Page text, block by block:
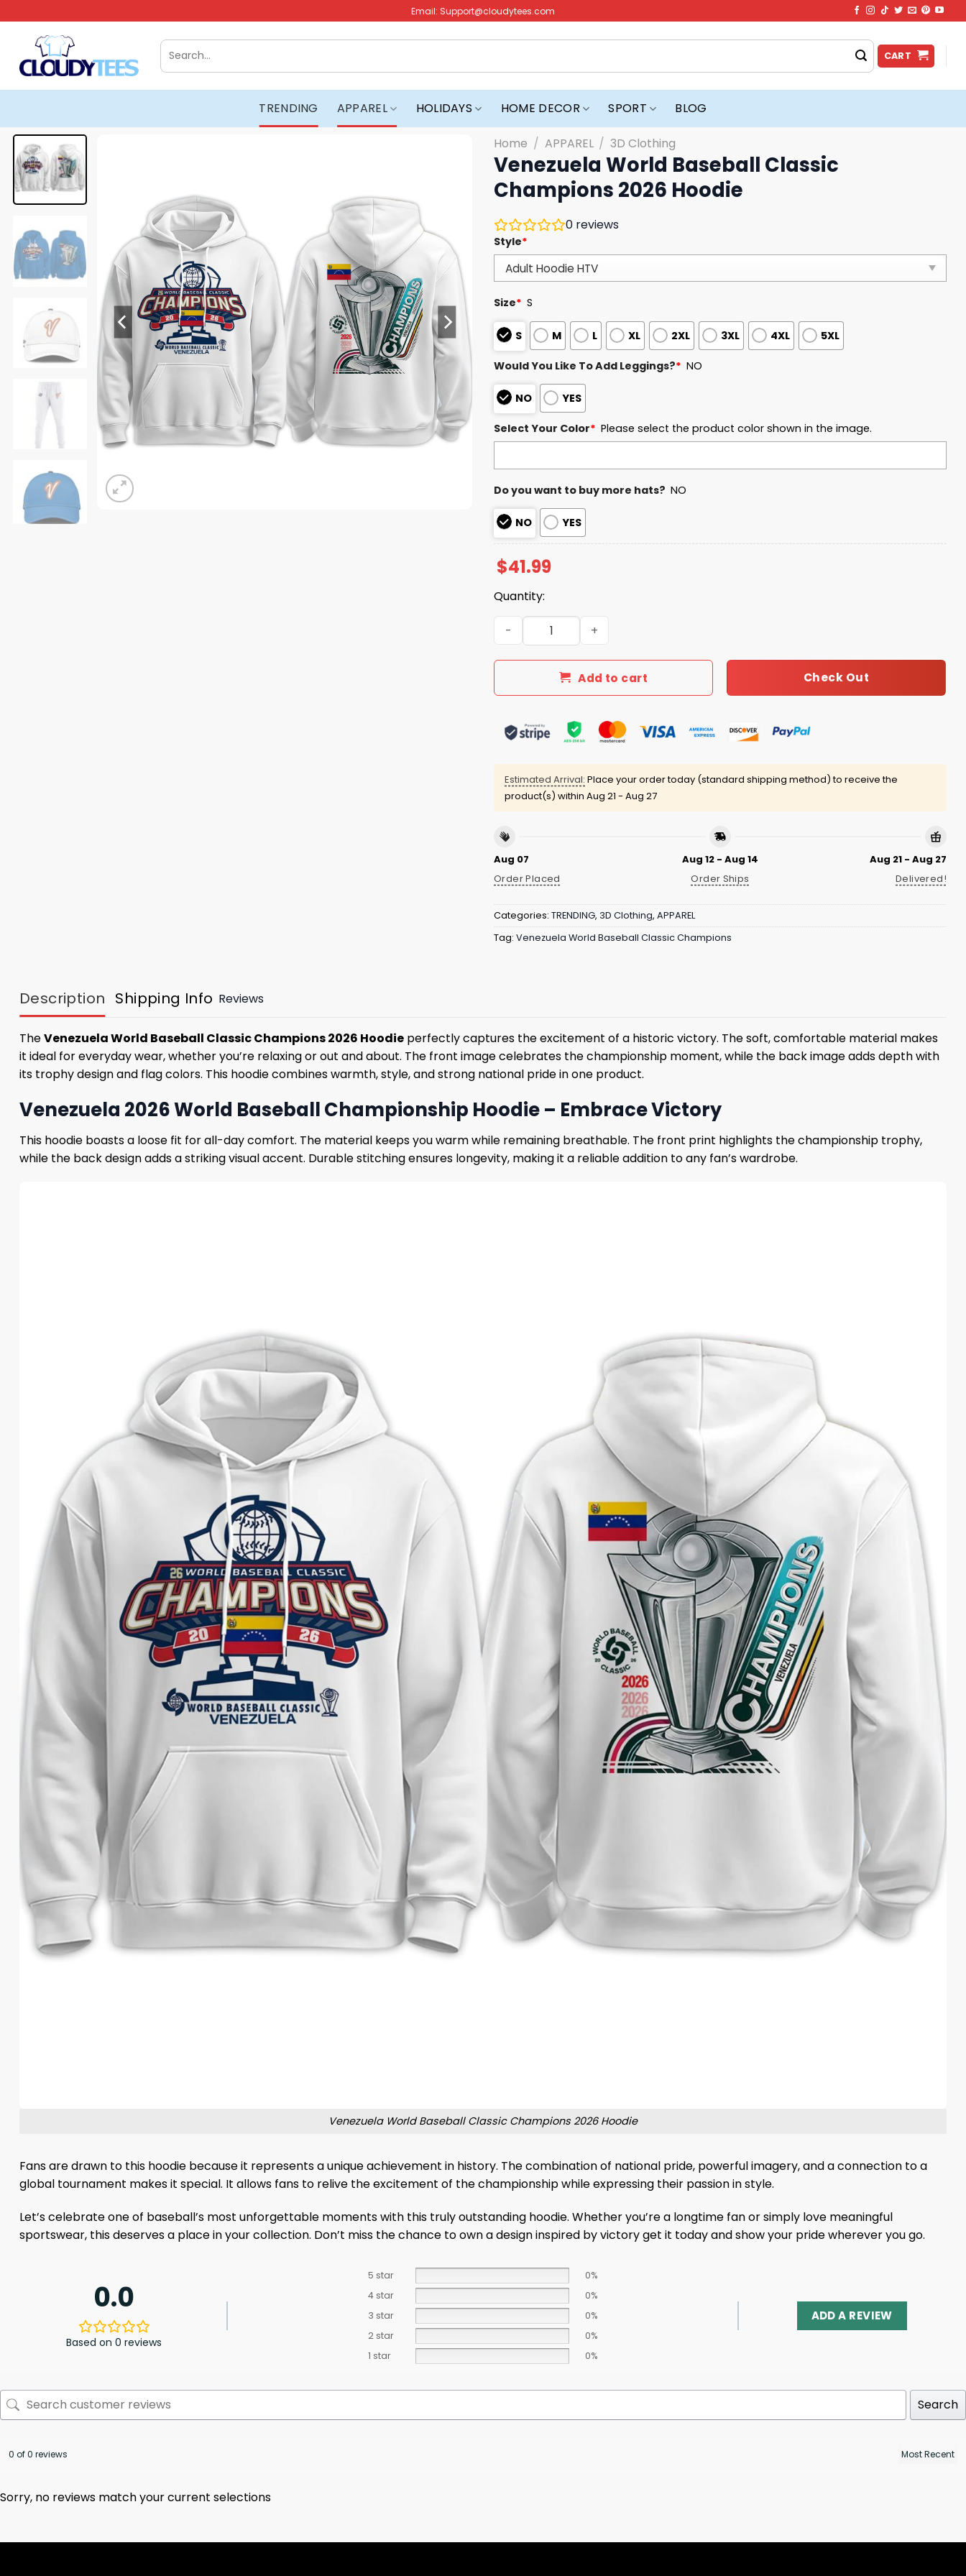
to
content
Email: Support@cloudytees.com
Search
for:
CART
TRENDING APPAREL HOLIDAYS HOME DECOR SPORT BLOG
Home / APPAREL / 3D Clothing
Venezuela World Baseball Classic
Champions 2026 Hoodie
0 reviews
Style*
Size* S
S M L XL 2XL 3XL 4XL 5XL
Would You Like To Add Leggings?* NO
NO YES
Select Your Color* Please select the product color shown in the image.
Do you want to buy more hats? NO
NO YES
$41.99
Quantity:
Venezuela World Baseball Classic Champions 2026 Hoodie quantity
Add to cart Check Out
Estimated Arrival: Place your order today (standard shipping method) to receive the
product(s) within Aug 21 - Aug 27
Aug 07
Order Placed
Aug 12 - Aug 14
Order Ships
Aug 21 - Aug 27
Delivered!
Categories: TRENDING, 3D Clothing, APPAREL
Tag: Venezuela World Baseball Classic Champions
Description Shipping Info Reviews
TheVenezuela World Baseball Classic Champions 2026 Hoodie perfectly captures the excitement of a historic victory. The soft, comfortable material makes
it ideal for everyday wear, whether you’re relaxing or out and about. The front image celebrates the championship moment, while the back image adds depth with
its trophy design and flag colors. This hoodie combines warmth, style, and strong national pride in one product.
Venezuela 2026 World Baseball Championship Hoodie – Embrace Victory
This hoodie boasts a loose fit for all-day comfort. The material keeps you warm while remaining breathable. The front print highlights the championship trophy,
while the back design adds a striking visual accent. Durable stitching ensures longevity, making it a reliable addition to any fan’s wardrobe.
Venezuela World Baseball Classic Champions 2026 Hoodie
Fans are drawn to this hoodie because it represents a unique achievement in history. The combination of national pride, powerful imagery, and a connection to a
global tournament makes it special. It allows fans to relive the excitement of the championship while expressing their passion in style.
Let’s celebrate one of baseball’s most unforgettable moments with this truly outstanding hoodie. Whether you’re a longtime fan or simply love meaningful
sportswear, this deserves a place in your collection. Don’t miss the chance to own a design inspired by victory get it today and show your pride wherever you go.
0.0
Based on 0 reviews
5 star
0%
4 star
0%
3 star
0%
2 star
0%
1 star
0%
ADD A REVIEW
Search
0 of 0 reviews
Sorry, no reviews match your current selections